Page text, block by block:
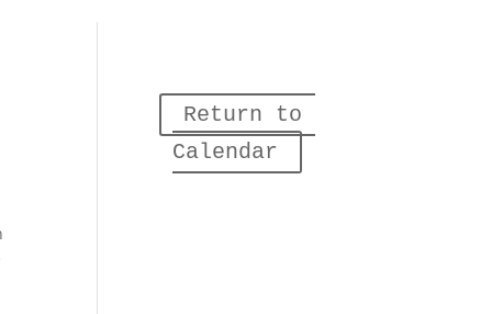
Return to
Calendar